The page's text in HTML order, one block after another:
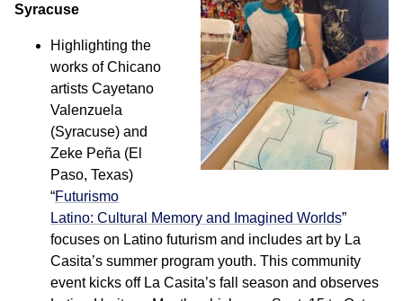
Syracuse
Highlighting the
works of Chicano
artists Cayetano
Valenzuela
(Syracuse) and
Zeke Peña (El
Paso, Texas)
“Futurismo
Latino: Cultural Memory and Imagined Worlds”
focuses on Latino futurism and includes art by La
Casita’s summer program youth. This community
event kicks off La Casita’s fall season and observes